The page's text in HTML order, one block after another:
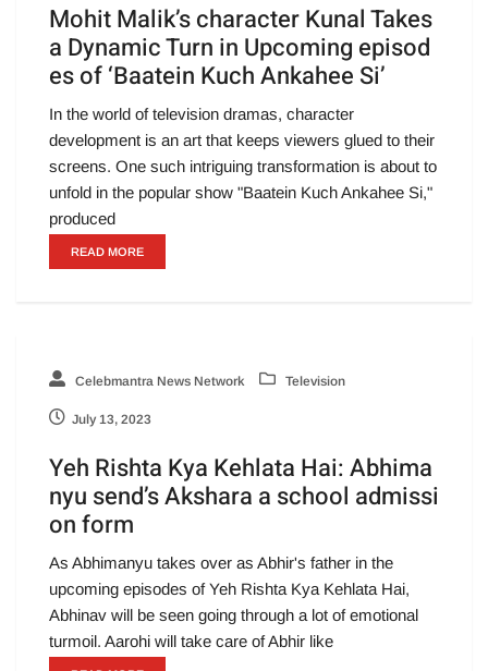
Mohit Malik’s character Kunal Takes
a Dynamic Turn in Upcoming episod
es of ‘Baatein Kuch Ankahee Si’
In the world of television dramas, character
development is an art that keeps viewers glued to their
screens. One such intriguing transformation is about to
unfold in the popular show "Baatein Kuch Ankahee Si,"
produced
READ MORE
Celebmantra News Network Television
July 13, 2023
Yeh Rishta Kya Kehlata Hai: Abhima
nyu send’s Akshara a school admissi
on form
As Abhimanyu takes over as Abhir's father in the
upcoming episodes of Yeh Rishta Kya Kehlata Hai,
Abhinav will be seen going through a lot of emotional
turmoil. Aarohi will take care of Abhir like